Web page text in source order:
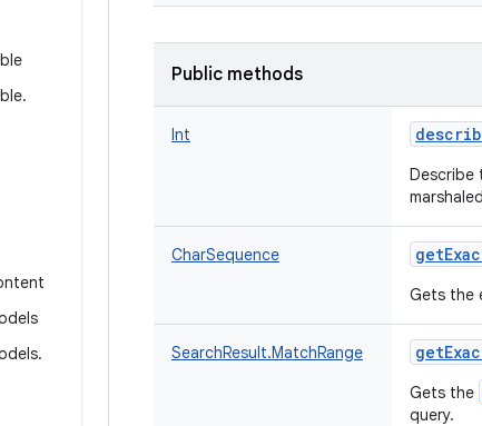
.
.
Public methods
Int
Describe
CharSequence
Gets the
SearchResult.MatchRange
Gets the
query.